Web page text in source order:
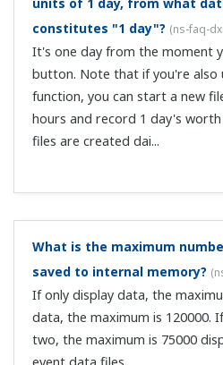
Can I record the max/min
within a certain period? (ns-
By adding the MATH option
use the Report function. There
How do I set the TLOG
faq-dx-3040-spec)
For relative time, set the time